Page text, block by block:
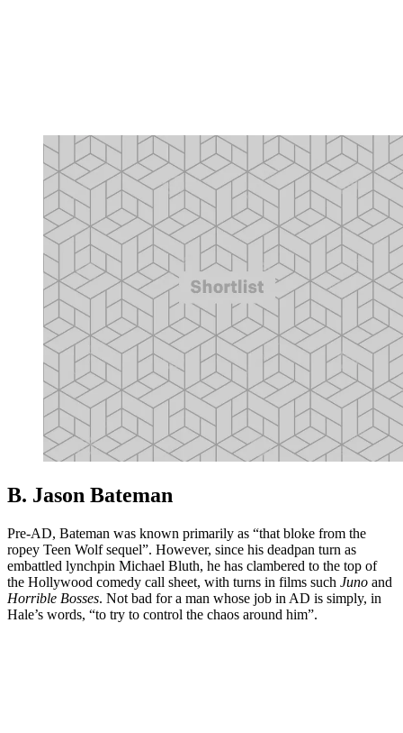
B. Jason Bateman
Pre-AD, Bateman was known primarily as “that bloke from the
ropey Teen Wolf sequel”. However, since his deadpan turn as
embattled lynchpin Michael Bluth, he has clambered to the top of
the Hollywood comedy call sheet, with turns in films such Juno and
Horrible Bosses. Not bad for a man whose job in AD is simply, in
Hale’s words, “to try to control the chaos around him”.